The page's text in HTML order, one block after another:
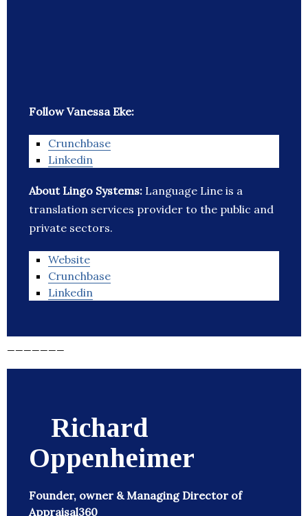
Follow Vanessa Eke:
Crunchbase
Linkedin
About Lingo Systems: Language Line is a
translation services provider to the public and
private sectors.
Website
Crunchbase
Linkedin
Richard
Oppenheimer
Founder, owner & Managing Director of
Appraisal360